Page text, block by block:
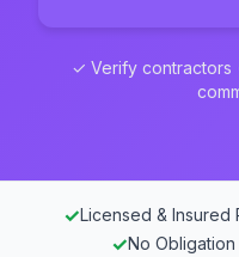
✓ Verify contractors
✓Licensed & Insured
✓No Obligation